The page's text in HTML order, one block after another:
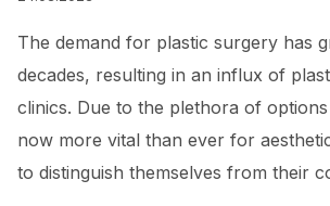
Отзывы пациентов
The demand for plastic surgery has
decades, resulting in an influx of
clinics. Due to the plethora of options
now more vital than ever for
to distinguish themselves from their